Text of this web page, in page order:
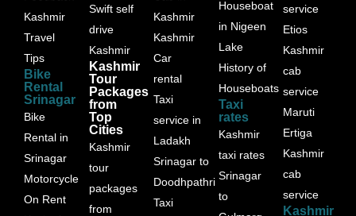
Kashmir
Travel
Tips
Bike
Rental
Srinagar
Bike
Rental in
Srinagar
Motorcycle
On Rent
Swift self
drive
Kashmir
Kashmir
Tour
Packages
from
Top
Cities
Kashmir
tour
packages
from
Kashmir
Kashmir
Car
rental
Taxi
service in
Ladakh
Srinagar to
Doodhpathri
Taxi
Houseboat
in Nigeen
Lake
History of
Houseboats
Taxi
rates
Kashmir
taxi rates
Srinagar
to
service
Etios
Kashmir
cab
service
Maruti
Ertiga
Kashmir
cab
service
Kashmir